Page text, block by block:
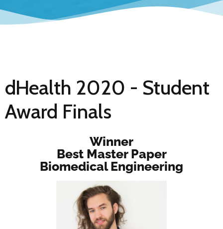
dHealth 2020 - Student
Award Finals
Winner
Best Master Paper
Biomedical Engineering